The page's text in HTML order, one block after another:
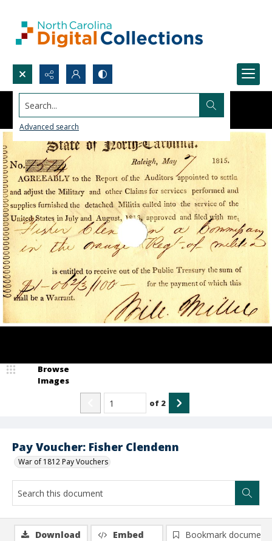
Search...
Advanced search
Pay Voucher: Fisher Clendenn
War of 1812 Pay Vouchers
Browse
Images
of 2
Download Embed
Bookmark document